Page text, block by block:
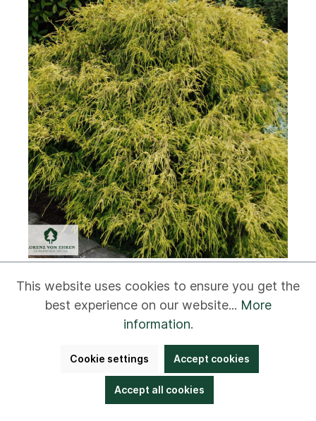
Chamaecyparis pisifera 'Filifera
Aurea Nana'
5 to 8 m
3 to 4 m
This website uses cookies to ensure you get the
best experience on our website... More
information.
Cookie settings Accept cookies
Accept all cookies